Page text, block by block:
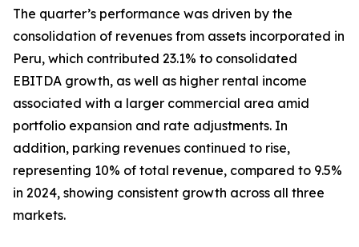
The quarter’s performance was driven by the
consolidation of revenues from assets incorporated in
Peru, which contributed 23.1% to consolidated
EBITDA growth, as well as higher rental income
associated with a larger commercial area amid
portfolio expansion and rate adjustments. In
addition, parking revenues continued to rise,
representing 10% of total revenue, compared to 9.5%
in 2024, showing consistent growth across all three
markets.